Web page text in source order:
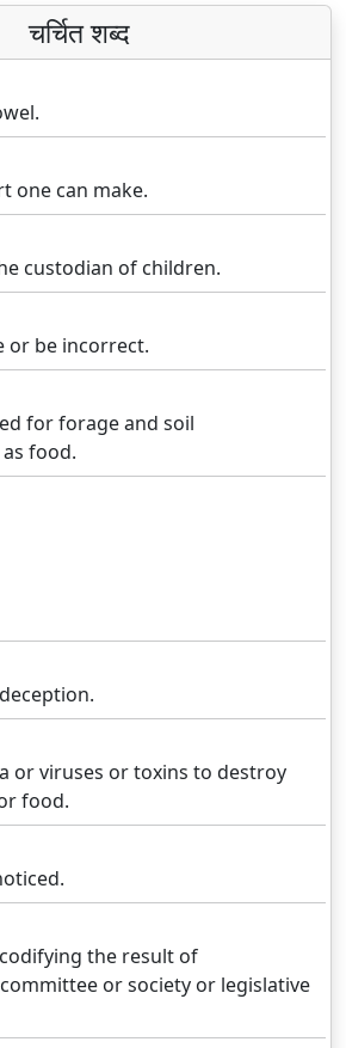
चर्चित शब्द
one can make.
custodian of children.
or be incorrect.
for forage and soil
food.
or viruses or toxins to destroy
food.
the result of
or society or legislative